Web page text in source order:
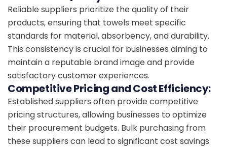
Reliable suppliers prioritize the quality of their
products, ensuring that towels meet specific
standards for material, absorbency, and durability.
This consistency is crucial for businesses aiming to
maintain a reputable brand image and provide
satisfactory customer experiences.
Competitive Pricing and Cost Efficiency:
Established suppliers often provide competitive
pricing structures, allowing businesses to optimize
their procurement budgets. Bulk purchasing from
these suppliers can lead to significant cost savings